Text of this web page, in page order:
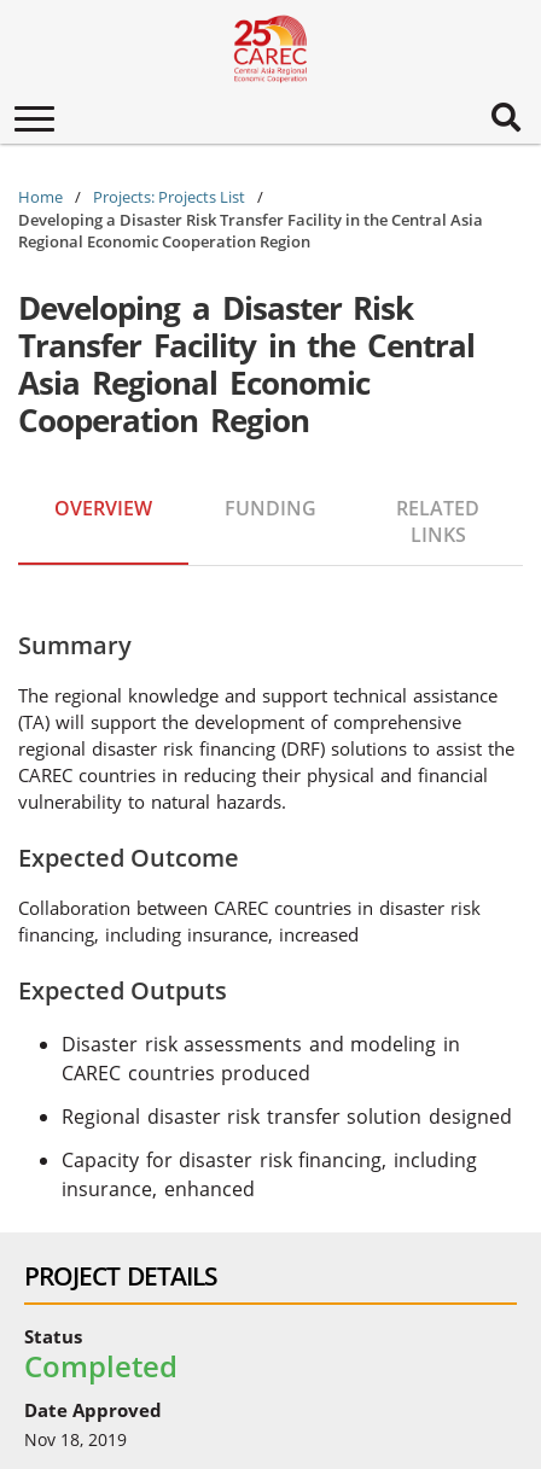
Toggle
navigation
Home
Projects: Projects List
Developing a Disaster Risk Transfer Facility in the Central Asia
Regional Economic Cooperation Region
Developing a Disaster Risk
Transfer Facility in the Central
Asia Regional Economic
Cooperation Region
OVERVIEW FUNDING
RELATED
LINKS
Summary
The regional knowledge and support technical assistance
(TA) will support the development of comprehensive
regional disaster risk financing (DRF) solutions to assist the
CAREC countries in reducing their physical and financial
vulnerability to natural hazards.
Expected Outcome
Collaboration between CAREC countries in disaster risk
financing, including insurance, increased
Expected Outputs
Disaster risk assessments and modeling in
CAREC countries produced
Regional disaster risk transfer solution designed
Capacity for disaster risk financing, including
insurance, enhanced
PROJECT DETAILS
Status
Completed
Date Approved
Nov 18, 2019